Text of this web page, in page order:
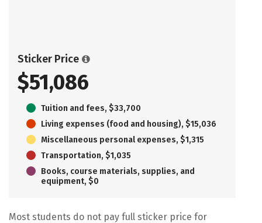
Sticker Price
$51,086
Tuition and fees, $33,700
Living expenses (food and housing), $15,036
Miscellaneous personal expenses, $1,315
Transportation, $1,035
Books, course materials, supplies, and
equipment, $0
Most students do not pay full sticker price for